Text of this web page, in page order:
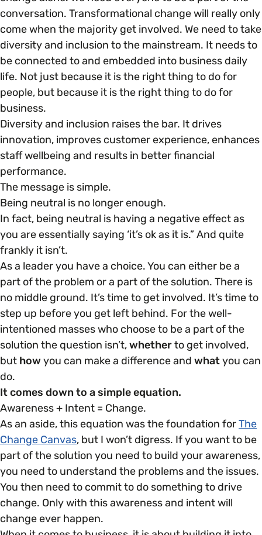
conversation. Transformational change will really only
come when the majority get involved. We need to take
diversity and inclusion to the mainstream. It needs to
be connected to and embedded into business daily
life. Not just because it is the right thing to do for
people, but because it is the right thing to do for
business.
Diversity and inclusion raises the bar. It drives
innovation, improves customer experience, enhances
staff wellbeing and results in better financial
performance.
The message is simple.
Being neutral is no longer enough.
In fact, being neutral is having a negative effect as
you are essentially saying ‘it’s ok as it is.” And quite
frankly it isn’t.
As a leader you have a choice. You can either be a
part of the problem or a part of the solution. There is
no middle ground. It’s time to get involved. It’s time to
step up before you get left behind. For the well-
intentioned masses who choose to be a part of the
solution the question isn’t,whetherto get involved,
but how you can make a difference and whatyou can
do.
It comes down to a simple equation.
Awareness + Intent = Change.
As an aside, this equation was the foundation forThe
Change Canvas, but I won’t digress. If you want to be
part of the solution you need to build your awareness,
you need to understand the problems and the issues.
You then need to commit to do something to drive
change. Only with this awareness and intent will
change ever happen.